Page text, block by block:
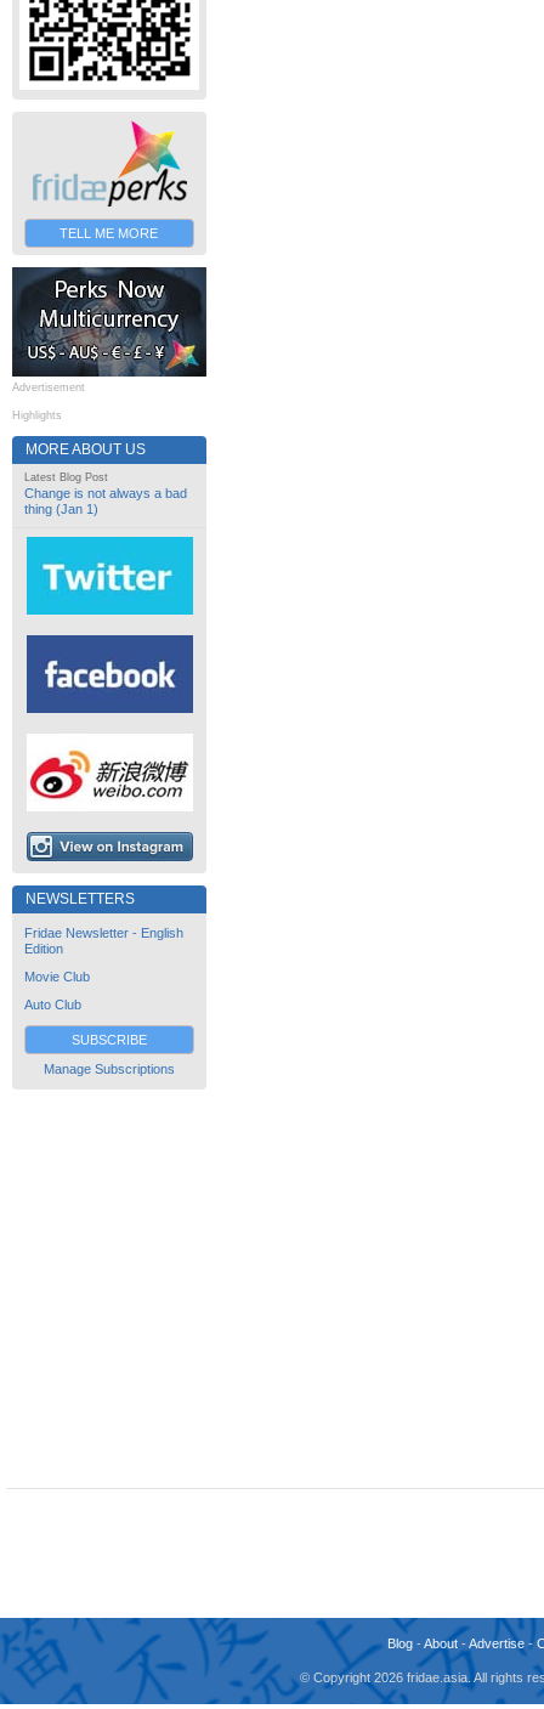
TELL ME MORE
Advertisement
Highlights
MORE ABOUT US
Latest Blog Post
Change is not always a bad
thing (Jan 1)
NEWSLETTERS
Fridae Newsletter - English
Edition
Movie Club
Auto Club
SUBSCRIBE
Manage Subscriptions
Blog -About -Advertise -
© Copyright 2026 fridae.asia. All rights